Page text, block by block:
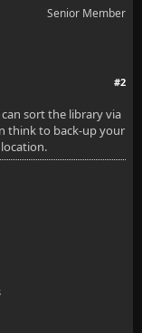
Senior Member
#2
sort the library via
think to back-up your